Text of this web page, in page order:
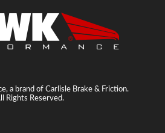
a brand of Carlisle Brake & Friction.
Rights Reserved.